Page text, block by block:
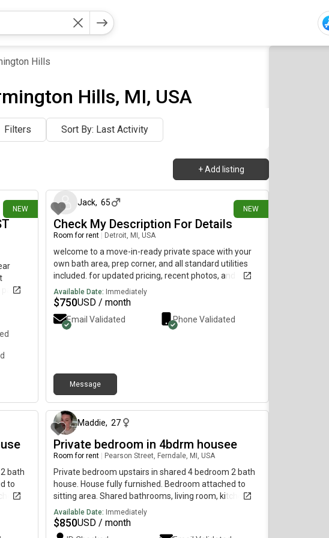
Hills
Hills, MI, USA
Filters Sort By: Last Activity
+ Add listing
NEW
golf
We
for
NEW
11 days ago
Jack, 65
Check My Description For Details
Room for rent Detroit, MI, USA
welcome to a move-in-ready private space with your
own bath area, prep corner, and all standard utilities
included. for updated pricing, recent photos, and
availability, use the communication path below…….515-
303) 6403because of my current user plan, i can’t
receive DMs here. for additional information, please
reach out by sending a direct text to my phone
Available Date: Immediately
$750USD / month
Email Validated Phone Validated
Message
bath
to
near
Maddie, 27
Private bedroom in 4bdrm housee
Room for rent Pearson Street, Ferndale, MI, USA
Private bedroom upstairs in shared 4 bedroom 2 bath
house. House fully furnished. Bedroom attached to
sitting area. Shared bathrooms, living room, kitchen,
laundry, finished basement/game room and yard.
Plenty of driveway/street parking. Must be respectful
and willing to help clean common spaces. Located near
Available Date: Immediately
$850USD / month